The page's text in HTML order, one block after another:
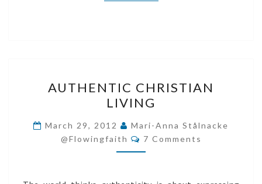
CHRISTIAN
LIVING
AUTHENTIC CHRISTIAN
LIVING
March 29, 2012
Mari-Anna Stålnacke
@flowingfaith
Comments
7 Comments